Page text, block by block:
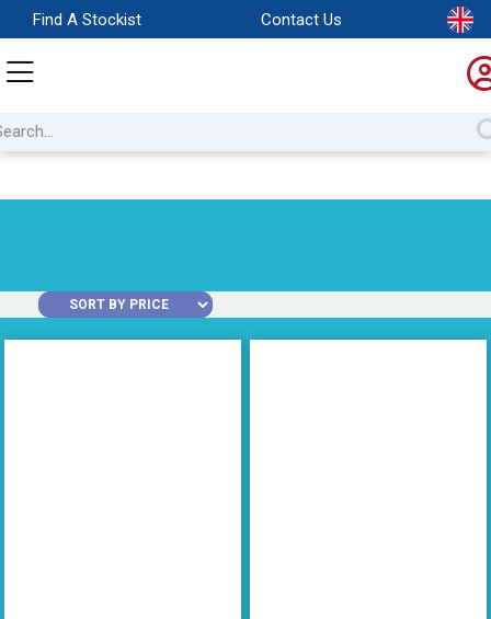
Find A Stockist Contact Us